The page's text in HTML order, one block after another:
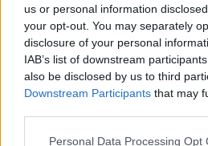
us or personal information
your opt-out. You may separately
disclosure of your personal
IAB’s list of downstream
also be disclosed by us to third
Downstream Participants that may
Personal Data Processing Opt